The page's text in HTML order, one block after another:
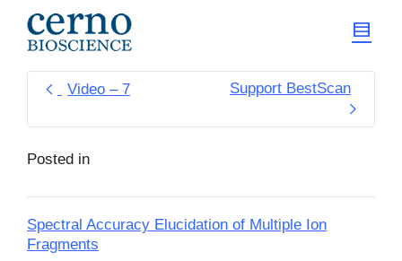
Video – 7 Support BestScan
Posted in
Spectral Accuracy Elucidation of Multiple Ion
Fragments